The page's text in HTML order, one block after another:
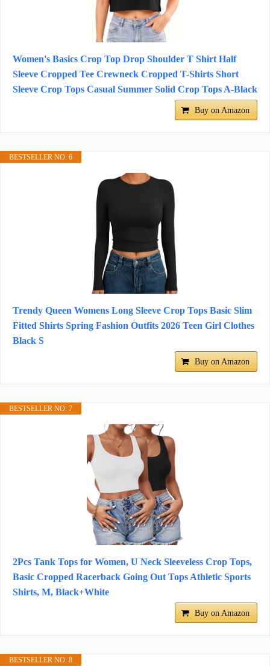
Women's Basics Crop Top Drop Shoulder T Shirt Half
Sleeve Cropped Tee Crewneck Cropped T-Shirts Short
Sleeve Crop Tops Casual Summer Solid Crop Tops A-Black
Buy on Amazon
BESTSELLER NO. 6
Trendy Queen Womens Long Sleeve Crop Tops Basic Slim
Fitted Shirts Spring Fashion Outfits 2026 Teen Girl Clothes
Black S
Buy on Amazon
BESTSELLER NO. 7
2Pcs Tank Tops for Women, U Neck Sleeveless Crop Tops,
Basic Cropped Racerback Going Out Tops Athletic Sports
Shirts, M, Black+White
Buy on Amazon
BESTSELLER NO. 8